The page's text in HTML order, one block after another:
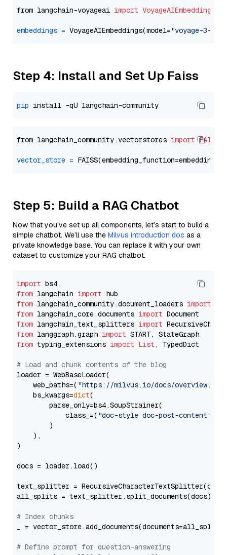
from langchain-voyageai import VoyageAIEmbeddings
embeddings = VoyageAIEmbeddings(model="voyage-3-
Step 4: Install and Set Up Faiss
pip
from langchain_community.vectorstores import FAISS
vector_store =
Step 5: Build a RAG Chatbot
Now that you’ve set up all components, let’s start to build a
simple chatbot. We’ll use the Milvus introduction doc as a
private knowledge base. You can replace it with your own
dataset to customize your RAG chatbot.
import
from langchain import
from langchain_community.document_loaders import
from langchain_core.documents import
from langchain_text_splitters import
from langgraph.graph import
from typing_extensions import List , TypedDict
# Load and chunk contents of the blog
loader = WebBaseLoader(
    web_paths=(
"https://milvus.io/docs/overview.md"
    bs_kwargs=
dict(
        parse_only=bs4.SoupStrainer(
            class_=(
"doc-style doc-post-content"
        )
    ),
)
docs = loader.load()
text_splitter =
all_splits = text_splitter.split_documents(docs)
# Index chunks
_ = vector_store.add_documents(documents=all_splits)
# Define prompt for question-answering